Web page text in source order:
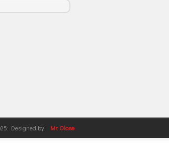
Designed by Mr. Olose